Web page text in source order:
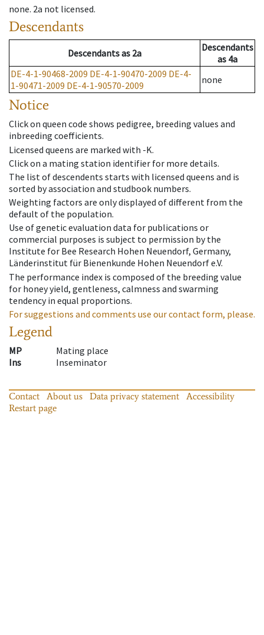
none. 2a not licensed.
Descendants
Descendantsas 2a
Descendants
as 4a
DE-4-1-90468-2009 DE-4-1-90470-2009 DE-4-
1-90471-2009 DE-4-1-90570-2009 none
Notice
Click on queen code shows pedigree, breeding values and
inbreeding coefficients.
Licensed queens are marked with -K.
Click on a mating station identifier for more details.
The list of descendents starts with licensed queens and is
sorted by association and studbook numbers.
Weighting factors are only displayed of different from the
default of the population.
Use of genetic evaluation data for publications or
commercial purposes is subject to permission by the
Institute for Bee Research Hohen Neuendorf, Germany,
Länderinstitut für Bienenkunde Hohen Neuendorf e.V.
The performance index is composed of the breeding value
for honey yield, gentleness, calmness and swarming
tendency in equal proportions.
For suggestions and comments use our contact form, please.
Legend
MP
Mating place
Ins
Inseminator
Contact About us Data privacy statement
Accessibility
Restart page